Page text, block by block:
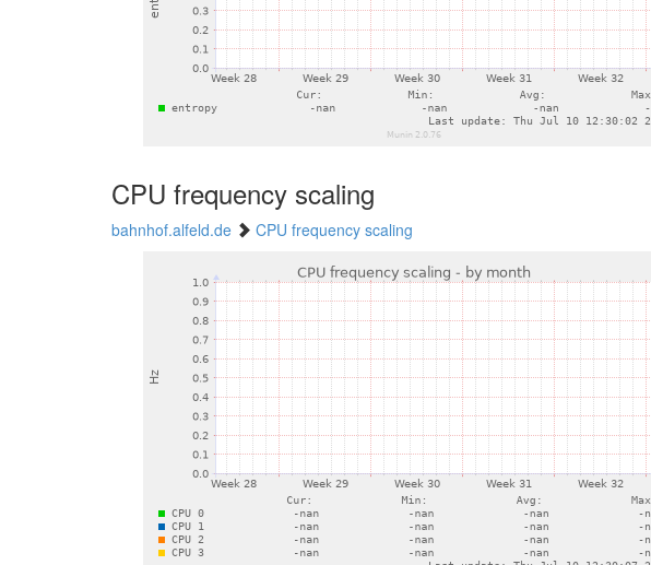
CPU frequency scaling
bahnhof.alfeld.de CPU frequency scaling